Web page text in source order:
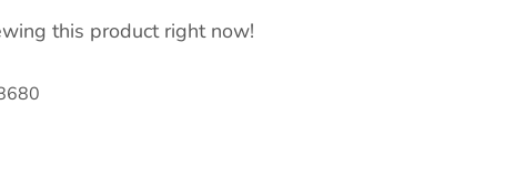
this product right now!